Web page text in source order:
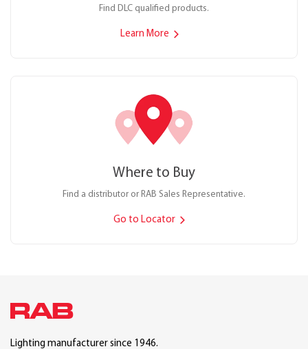
Find DLC qualified products.
Learn More
Where to Buy
Find a distributor or RAB Sales Representative.
Go to Locator
Lighting manufacturer since 1946.